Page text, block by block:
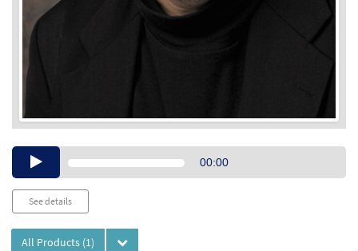
Audio00:00
See details
All Products (1)